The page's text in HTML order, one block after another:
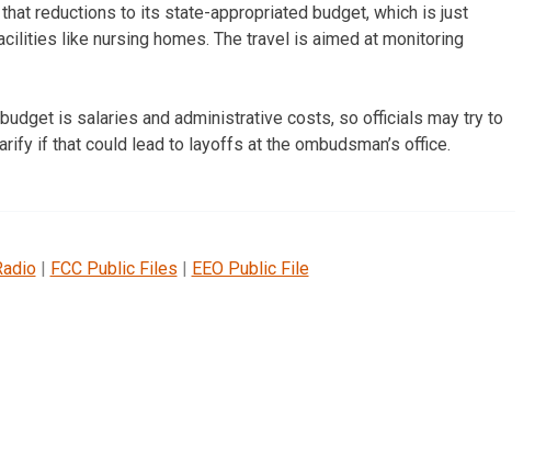
reductions to its state-appropriated budget, which is just
like nursing homes. The travel is aimed at monitoring
is salaries and administrative costs, so officials may try to
if that could lead to layoffs at the ombudsman’s office.
| FCC Public Files | EEO Public File